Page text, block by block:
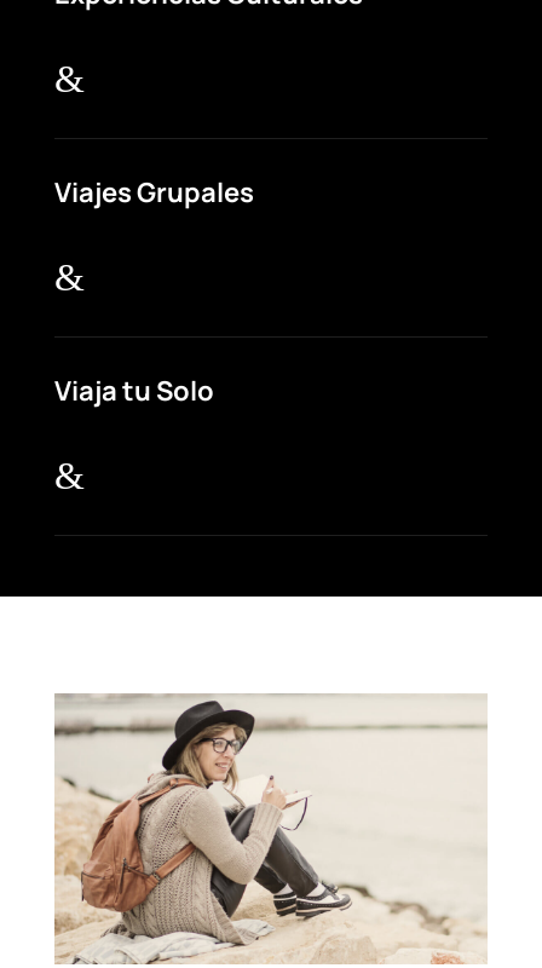
&
Viajes Grupales
&
Viaja tu Solo
&